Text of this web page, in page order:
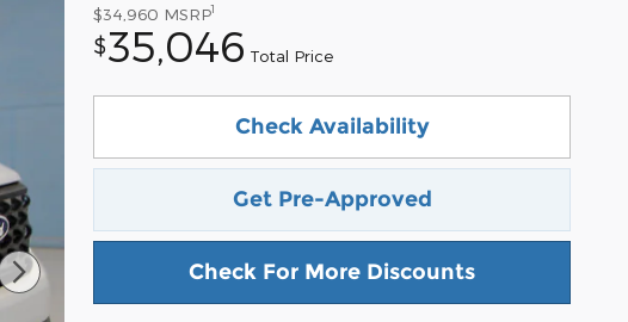
$34,960 MSRP1
$35,046 Total Price
Check Availability
Get Pre-Approved
Check For More Discounts